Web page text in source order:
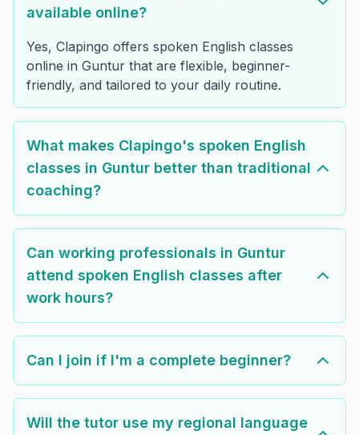
available online?
Yes, Clapingo offers spoken English classes
online in Guntur that are flexible, beginner-
friendly, and tailored to your daily routine.
What makes Clapingo's spoken English
classes in Guntur better than traditional
coaching?
Can working professionals in Guntur
attend spoken English classes after
work hours?
Can I join if I'm a complete beginner?
Will the tutor use my regional language